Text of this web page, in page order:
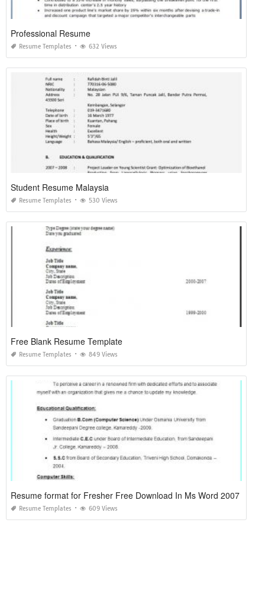
Professional Resume
Resume Templates 632 Views
Student Resume Malaysia
Resume Templates 530 Views
Free Blank Resume Template
Resume Templates 849 Views
Resume format for Fresher Free Download In Ms Word 2007
Resume Templates 609 Views